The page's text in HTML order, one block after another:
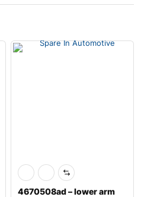
4670508ad – lower arm